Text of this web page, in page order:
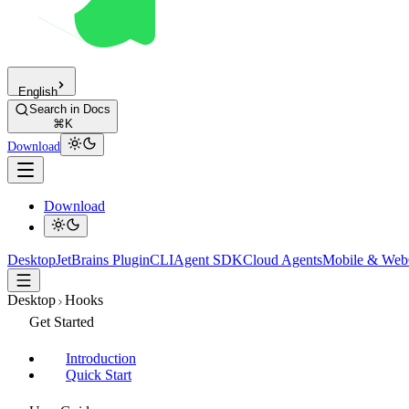
English
Search in Docs
⌘K
Download
Download
DesktopJetBrains PluginCLIAgent SDKCloud AgentsMobile & Web
Desktop Hooks
Get Started
Introduction
Quick Start